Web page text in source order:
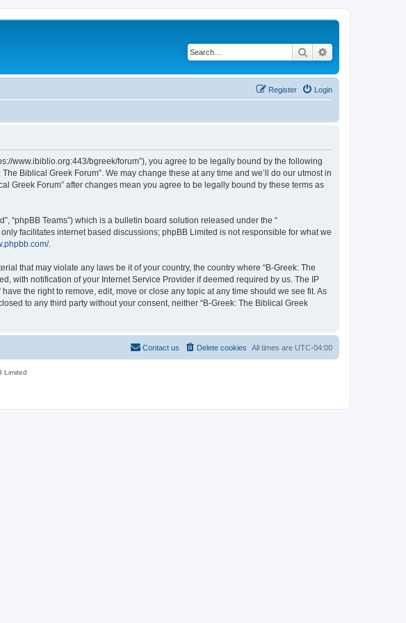
Search
Login
Register
www.ibiblio.org:443/bgreek/forum”), you agree to be legally bound by the following
Biblical Greek Forum”. We may change these at any time and we’ll do our utmost in
Greek Forum” after changes mean you agree to be legally bound by these terms as
“phpBB Teams”) which is a bulletin board solution released under the “
only facilitates internet based discussions; phpBB Limited is not responsible for what we
.
that may violate any laws be it of your country, the country where “B-Greek: The
with notification of your Internet Service Provider if deemed required by us. The IP
the right to remove, edit, move or close any topic at any time should we see fit. As
to any third party without your consent, neither “B-Greek: The Biblical Greek
All times are UTC-04:00
Delete cookies
Contact us
Limited